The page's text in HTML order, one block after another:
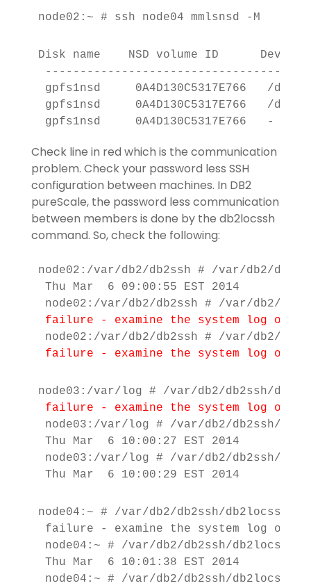
node02:~ # ssh node04 mmlsnsd -M
Disk name    NSD volume ID      Device
gpfs1nsd     0A4D130C5317E766   /
gpfs1nsd     0A4D130C5317E766   /
gpfs1nsd
Check line in red which is the communication
problem. Check your password less SSH
configuration between machines. In DB2
pureScale, the password less communication
between members is done by the db2locssh
command. So, check the following:
node02:/var/db2/db2ssh # /var/db2/
Thu Mar  6 09:00:55 EST 2014
node02:/var/db2/db2ssh # /var/db2/
failure - examine the system log on
failure - examine the system log on
node03:/var/log # /var/db2/db2ssh/
failure - examine the system log on
node03:/var/log # /var/db2/db2ssh/
Thu Mar  6 10:00:27 EST 2014
node03:/var/log # /var/db2/db2ssh/
Thu Mar  6 10:00:29 EST 2014
node04:~ # /var/db2/db2ssh/db2locssh
failure - examine the system log on
node04:~ # /var/db2/db2ssh/db2locssh
Thu Mar  6 10:01:38 EST 2014
node04:~ # /var/db2/db2ssh/db2locssh